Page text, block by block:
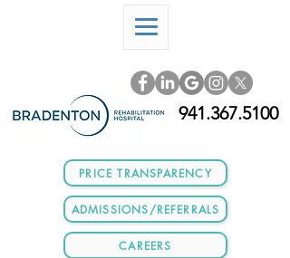
PRICE TRANSPARENCY
ADMISSIONS/REFERRALS
CAREERS
941.367.5100